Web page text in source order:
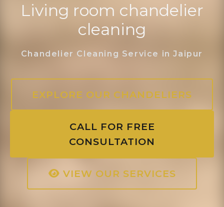
Living room chandelier
cleaning
Chandelier Cleaning Service in Jaipur
EXPLORE OUR CHANDELIERS
CALL FOR FREE
CONSULTATION
VIEW OUR SERVICES